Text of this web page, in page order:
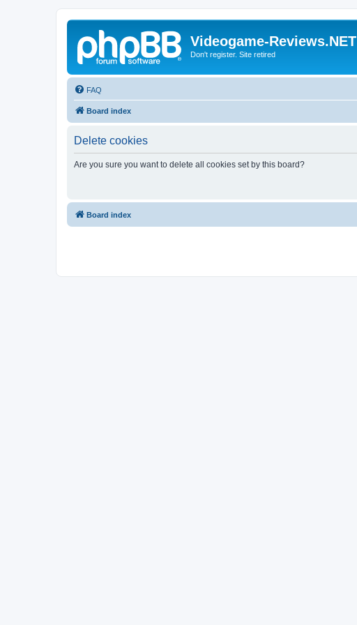
Videogame-Reviews.NET
Don't register. Site retired
FAQ
Board index
Delete cookies
Are you sure you want to delete all cookies set by this board?
Board index